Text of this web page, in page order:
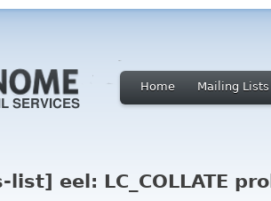
Home Mailing Lists
list] eel: LC_COLLATE